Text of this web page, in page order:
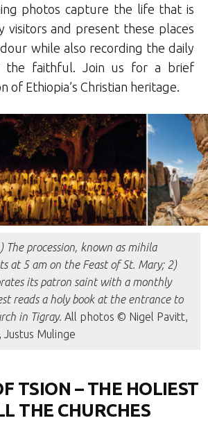
photos capture the life that is
visitors and present these places
while also recording the daily
the faithful. Join us for a brief
of Ethiopia’s Christian heritage.
The procession, known as mihila
at 5 am on the Feast of St. Mary; 2)
its patron saint with a monthly
reads a holy book at the entrance to
in Tigray. All photos © Nigel Pavitt,
Mulinge
TSION – THE HOLIEST
THE CHURCHES